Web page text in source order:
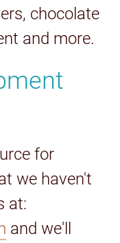
chocolate
and more.
for
we haven't
at:
and we'll